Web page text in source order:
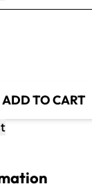
Quantity
ADD TO CART